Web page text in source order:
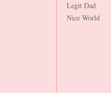
Legit Dad
Nice World